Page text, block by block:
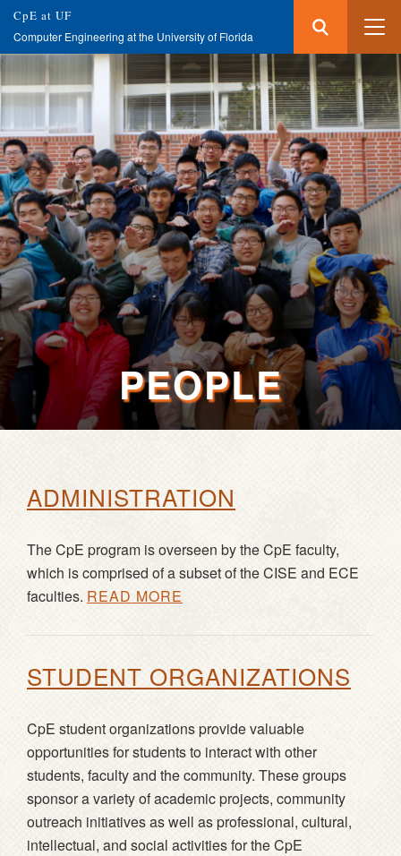
Skip
to
main
content
CpE at UF
Computer Engineering at the University of Florida
Search
Submit
Search
PEOPLE
ADMINISTRATION
The CpE program is overseen by the CpE faculty,
which is comprised of a subset of the CISE and ECE
faculties. READ MORE
STUDENT ORGANIZATIONS
CpE student organizations provide valuable
opportunities for students to interact with other
students, faculty and the community. These groups
sponsor a variety of academic projects, community
outreach initiatives as well as professional, cultural,
intellectual, and social activities for the CpE